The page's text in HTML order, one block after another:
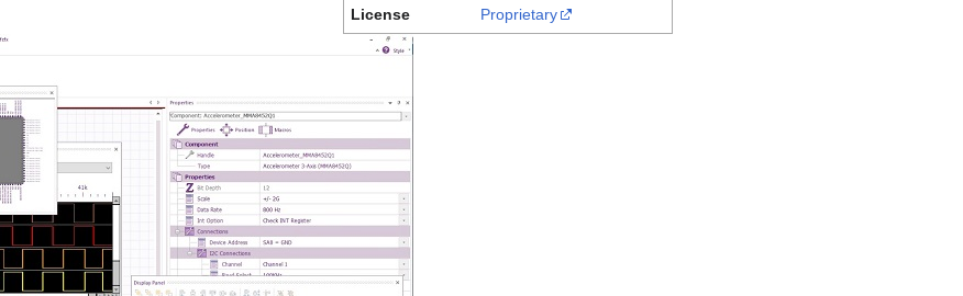
License
Proprietary